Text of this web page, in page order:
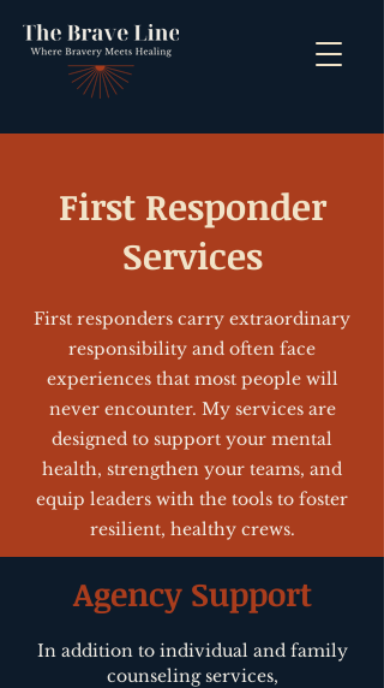
First Responder
Services
First responders carry extraordinary
responsibility and often face
experiences that most people will
never encounter. My services are
designed to support your mental
health, strengthen your teams, and
equip leaders with the tools to foster
resilient, healthy crews.
Agency Support
In addition to individual and family
counseling services,